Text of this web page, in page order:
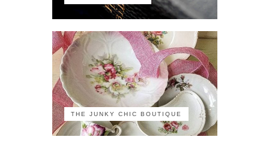
THE JUNKY CHIC BOUTIQUE